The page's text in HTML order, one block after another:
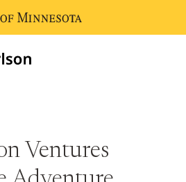
page
Ventures